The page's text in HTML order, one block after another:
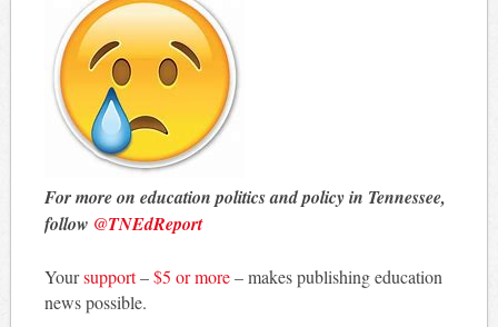
For more on education politics and policy in Tennessee,
follow @TNEdReport
Yoursupport–$5 or more– makes publishing education
news possible.